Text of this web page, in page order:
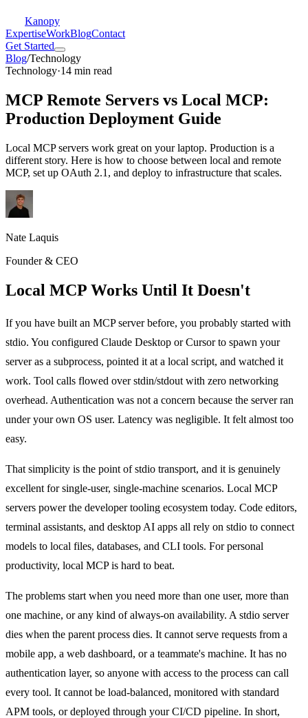
Kanopy
ExpertiseWorkBlogContact
Get Started
Blog/Technology
Technology·14 min read
MCP Remote Servers vs Local MCP:
Production Deployment Guide
Local MCP servers work great on your laptop. Production is a
different story. Here is how to choose between local and remote
MCP, set up OAuth 2.1, and deploy to infrastructure that scales.
Nate Laquis
Founder & CEO
Local MCP Works Until It Doesn't
If you have built an MCP server before, you probably started with
stdio. You configured Claude Desktop or Cursor to spawn your
server as a subprocess, pointed it at a local script, and watched it
work. Tool calls flowed over stdin/stdout with zero networking
overhead. Authentication was not a concern because the server ran
under your own OS user. Latency was negligible. It felt almost too
easy.
That simplicity is the point of stdio transport, and it is genuinely
excellent for single-user, single-machine scenarios. Local MCP
servers power the developer tooling ecosystem today. Code editors,
terminal assistants, and desktop AI apps all rely on stdio to connect
models to local files, databases, and CLI tools. For personal
productivity, local MCP is hard to beat.
The problems start when you need more than one user, more than
one machine, or any kind of always-on availability. A stdio server
dies when the parent process dies. It cannot serve requests from a
mobile app, a web dashboard, or a teammate's machine. It has no
authentication layer, so anyone with access to the process can call
every tool. It cannot be load-balanced, monitored with standard
APM tools, or deployed through your CI/CD pipeline. In short,